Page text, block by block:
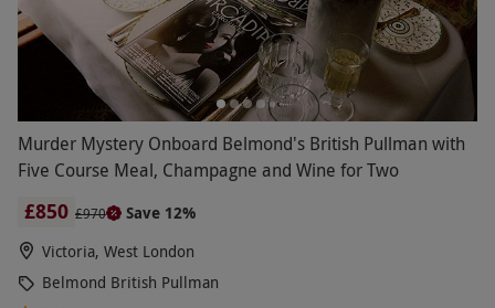
Murder Mystery Onboard Belmond's British Pullman with
Five Course Meal, Champagne and Wine for Two
£850 £970
Save 12%
Victoria, West London
Belmond British Pullman